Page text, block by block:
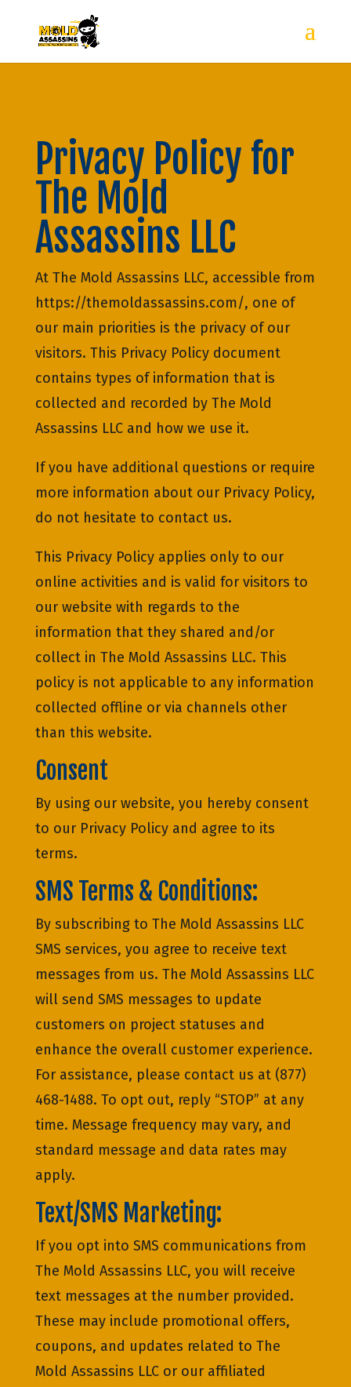
Privacy Policy for
The Mold
Assassins LLC
At The Mold Assassins LLC, accessible from
https://themoldassassins.com/, one of
our main priorities is the privacy of our
visitors. This Privacy Policy document
contains types of information that is
collected and recorded by The Mold
Assassins LLC and how we use it.
If you have additional questions or require
more information about our Privacy Policy,
do not hesitate to contact us.
This Privacy Policy applies only to our
online activities and is valid for visitors to
our website with regards to the
information that they shared and/or
collect in The Mold Assassins LLC. This
policy is not applicable to any information
collected offline or via channels other
than this website.
Consent
By using our website, you hereby consent
to our Privacy Policy and agree to its
terms.
SMS Terms & Conditions:
By subscribing to The Mold Assassins LLC
SMS services, you agree to receive text
messages from us. The Mold Assassins LLC
will send SMS messages to update
customers on project statuses and
enhance the overall customer experience.
For assistance, please contact us at (877)
468-1488. To opt out, reply “STOP” at any
time. Message frequency may vary, and
standard message and data rates may
apply.
Text/SMS Marketing:
If you opt into SMS communications from
The Mold Assassins LLC, you will receive
text messages at the number provided.
These may include promotional offers,
coupons, and updates related to The
Mold Assassins LLC or our affiliated